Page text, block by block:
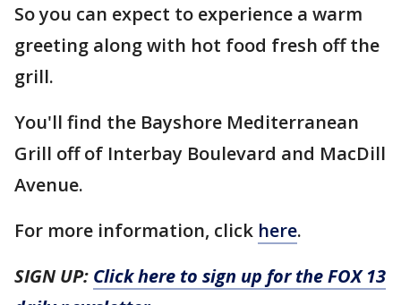
So you can expect to experience a warm
greeting along with hot food fresh off the
grill.
You'll find the Bayshore Mediterranean
Grill off of Interbay Boulevard and MacDill
Avenue.
For more information, click here.
SIGN UP: Click here to sign up for the FOX 13